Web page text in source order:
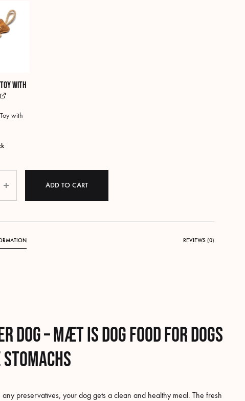
with
with
ADD TO CART
REVIEWS (0)
dog – MÆT isdog food for dogs
preservatives, your dog gets a clean and healthy meal. The fresh